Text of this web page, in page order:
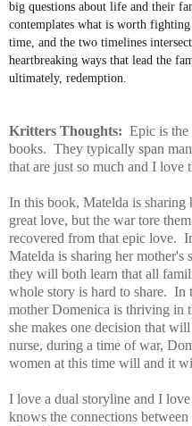
big questions about life and their
contemplates what is worth
time, and the two timelines
heartbreaking ways that lead the
ultimately, redemption.
Kritters Thoughts: Epic is
books. They typically span
that are just so much and I love
In this book, Matelda is sharing
great love, but the war tore
recovered from that epic love.
Matelda is sharing her mother's
they will both learn that all
whole story is hard to share. In
mother Domenica is thriving in
she makes one decision that
nurse, during a time of war,
women at this time will and it
I love a dual storyline and I
knows the connections